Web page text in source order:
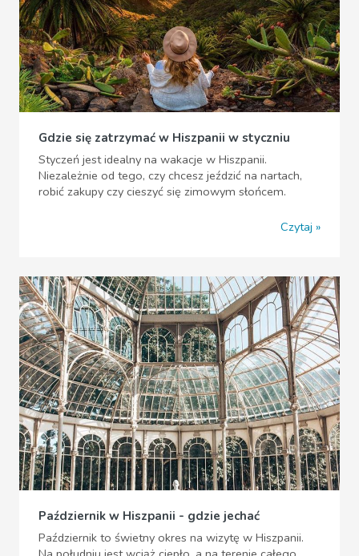
Gdzie się zatrzymać w Hiszpanii w styczniu
Styczeń jest idealny na wakacje w Hiszpanii.
Niezależnie od tego, czy chcesz jeździć na nartach,
robić zakupy czy cieszyć się zimowym słońcem.
Czytaj
Październik w Hiszpanii - gdzie jechać
Październik to świetny okres na wizytę w Hiszpanii.